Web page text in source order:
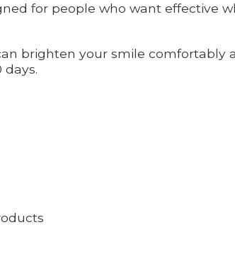
for people who want effective
brighten your smile comfortably